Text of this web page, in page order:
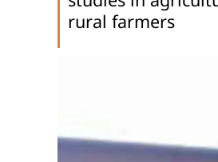
rural farmers